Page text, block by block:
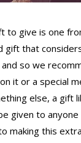
give is one
that
so we
it or a special
else, a gift
given to
making this